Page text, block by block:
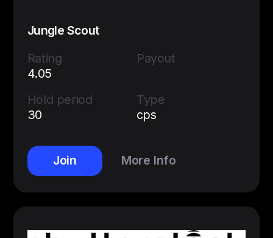
Jungle Scout
Rating
4.05
Payout
Hold period
30
Type
cps
Join More Info